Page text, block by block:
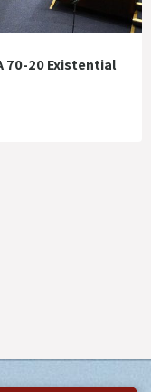
70-20 Existential